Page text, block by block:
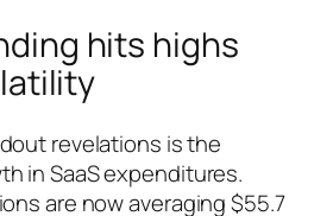
hits highs
revelations is the
in SaaS expenditures.
are now averaging $55.7